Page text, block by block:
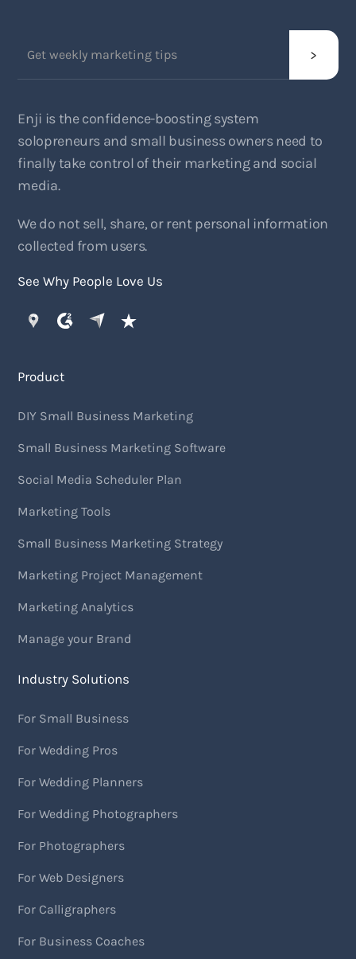
Enji is the confidence-boosting system
solopreneurs and small business owners need to
finally take control of their marketing and social
media.
We do not sell, share, or rent personal information
collected from users.
See Why People Love Us
Product
DIY Small Business Marketing
Small Business Marketing Software
Social Media Scheduler Plan
Marketing Tools
Small Business Marketing Strategy
Marketing Project Management
Marketing Analytics
Manage your Brand
Industry Solutions
For Small Business
For Wedding Pros
For Wedding Planners
For Wedding Photographers
For Photographers
For Web Designers
For Calligraphers
For Business Coaches